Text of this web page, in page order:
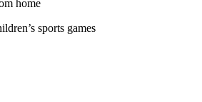
home
sports games